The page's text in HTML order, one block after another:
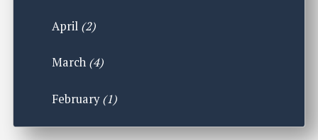
April (2)
March (4)
February(1)